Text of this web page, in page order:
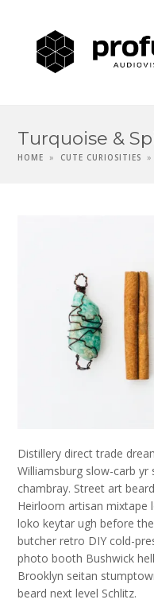
Turquoise &
HOME » CUTE CURIOSITIES »
Distillery direct trade
Williamsburg slow-carb yr
chambray. Street art
Heirloom artisan mixtape
loko keytar ugh before
butcher retro DIY cold-
photo booth Bushwick
Brooklyn seitan
beard next level Schlitz.